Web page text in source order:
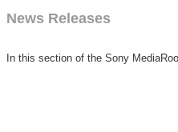
News Releases
In this section of the Sony